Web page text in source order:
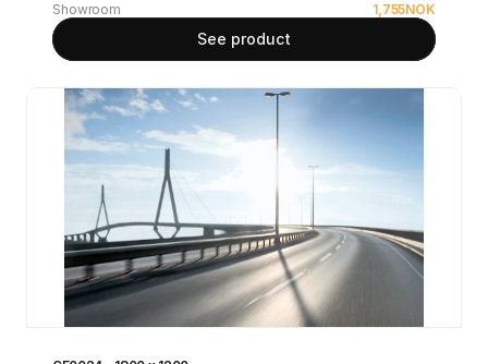
Showroom
1,755NOK
See product